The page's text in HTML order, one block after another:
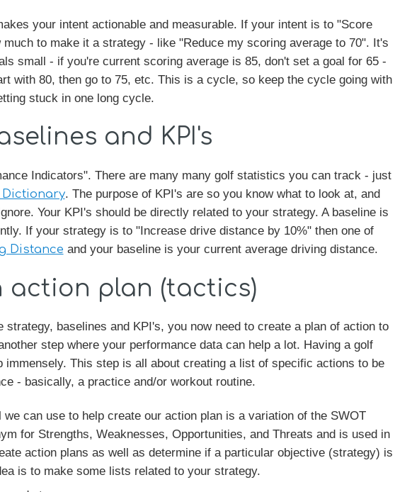
your intent actionable and measurable. If your intent is to "Score
much to make it a strategy - like "Reduce my scoring average to 70". It's
small - if you're current scoring average is 85, don't set a goal for 65 -
with 80, then go to 75, etc. This is a cycle, so keep the cycle going with
stuck in one long cycle.
and KPI's
Indicators". There are many many golf statistics you can track - just
Dictionary. The purpose of KPI's are so you know what to look at, and
Your KPI's should be directly related to your strategy. A baseline is
If your strategy is to "Increase drive distance by 10%" then one of
Distance and your baseline is your current average driving distance.
action plan (tactics)
strategy, baselines and KPI's, you now need to create a plan of action to
step where your performance data can help a lot. Having a golf
immensely. This step is all about creating a list of specific actions to be
- basically, a practice and/or workout routine.
we can use to help create our action plan is a variation of the SWOT
for Strengths, Weaknesses, Opportunities, and Threats and is used in
action plans as well as determine if a particular objective (strategy) is
is to make some lists related to your strategy.